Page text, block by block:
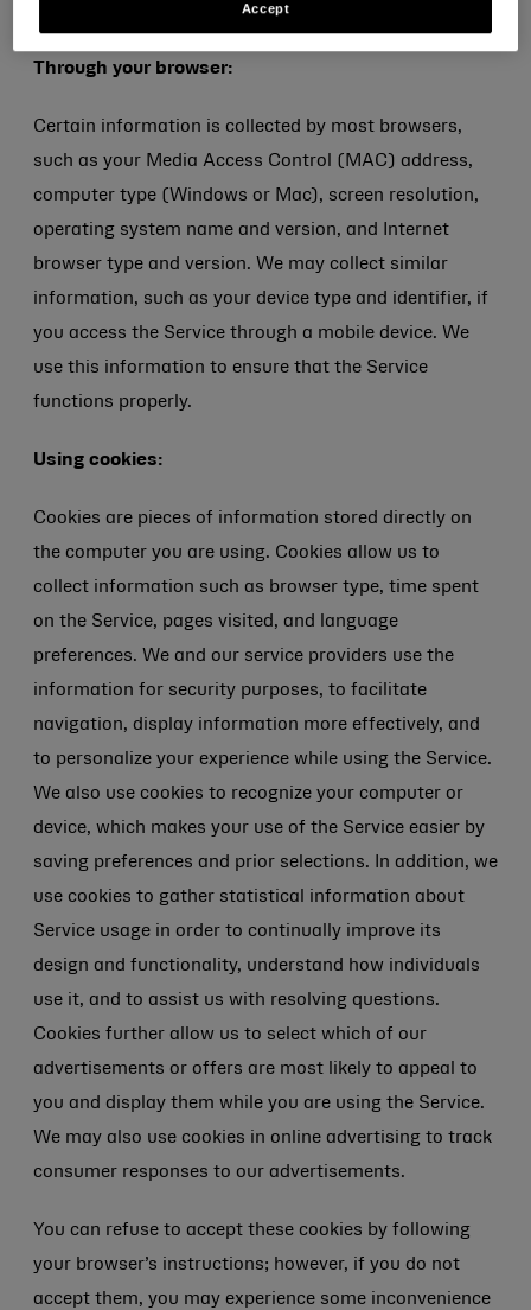
you navigate around the Service:
Through your browser:
Certain information is collected by most browsers,
such as your Media Access Control (MAC) address,
computer type (Windows or Mac), screen resolution,
operating system name and version, and Internet
browser type and version. We may collect similar
information, such as your device type and identifier, if
you access the Service through a mobile device. We
use this information to ensure that the Service
functions properly.
Using cookies:
Cookies are pieces of information stored directly on
the computer you are using. Cookies allow us to
collect information such as browser type, time spent
on the Service, pages visited, and language
preferences. We and our service providers use the
information for security purposes, to facilitate
navigation, display information more effectively, and
to personalize your experience while using the Service.
We also use cookies to recognize your computer or
device, which makes your use of the Service easier by
saving preferences and prior selections. In addition, we
use cookies to gather statistical information about
Service usage in order to continually improve its
design and functionality, understand how individuals
use it, and to assist us with resolving questions.
Cookies further allow us to select which of our
advertisements or offers are most likely to appeal to
you and display them while you are using the Service.
We may also use cookies in online advertising to track
consumer responses to our advertisements.
You can refuse to accept these cookies by following
your browser’s instructions; however, if you do not
accept them, you may experience some inconvenience
Accept